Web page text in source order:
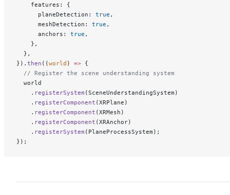
    features: {
      planeDetection:
true ,
      meshDetection:
true ,
      anchors:
true ,
    },
  },
}). then ((world ) => {
  // Register the scene understanding system
  world
    .
registerSystem (SceneUnderstandingSystem)
    .
registerComponent (XRPlane)
    .
registerComponent (XRMesh)
    .
registerComponent (XRAnchor)
    .
registerSystem (PlaneProcessSystem);
});